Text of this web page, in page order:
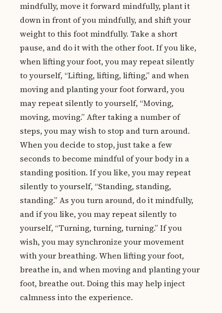
mindfully, move it forward mindfully, plant it
down in front of you mindfully, and shift your
weight to this foot mindfully. Take a short
pause, and do it with the other foot. If you like,
when lifting your foot, you may repeat silently
to yourself, “Lifting, lifting, lifting,” and when
moving and planting your foot forward, you
may repeat silently to yourself, “Moving,
moving, moving.” After taking a number of
steps, you may wish to stop and turn around.
When you decide to stop, just take a few
seconds to become mindful of your body in a
standing position. If you like, you may repeat
silently to yourself, “Standing, standing,
standing.” As you turn around, do it mindfully,
and if you like, you may repeat silently to
yourself, “Turning, turning, turning.” If you
wish, you may synchronize your movement
with your breathing. When lifting your foot,
breathe in, and when moving and planting your
foot, breathe out. Doing this may help inject
calmness into the experience.